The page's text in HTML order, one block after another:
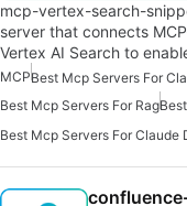
mcp-vertex-search-
server that connects
Vertex AI Search to
MCPBest Mcp Servers For
Best Mcp Servers For Rag
Best Mcp Servers For Claude